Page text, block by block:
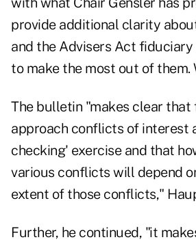
provide additional clarity
and the Advisers Act
to make the most out of them.
The bulletin "makes clear that
approach conflicts of interest
checking' exercise and that
various conflicts will depend
extent of those conflicts,"
Further, he continued, "it